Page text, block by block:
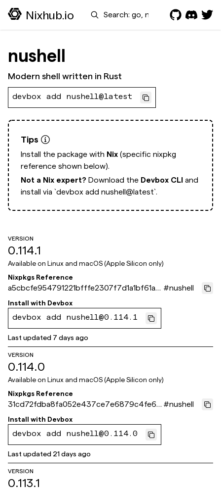
Nixhub.io Search
nushell
Modern shell written in Rust
devbox add nushell@latest
Tips
Install the package with Nix (specific nixpkg
reference shown below).
Not a Nix expert? Download the Devbox CLI and
install via `devbox add nushell@latest`.
VERSION
0.114.1
Available on Linux and macOS (Apple Silicon only)
Nixpkgs Reference
a5cbcfe954791221bfffe2307f7d1a1bf61a8
71e
#nushell
Install with Devbox
devbox add nushell@0.114.1
Last updated 7 days ago
VERSION
0.114.0
Available on Linux and macOS (Apple Silicon only)
Nixpkgs Reference
31cd72fdba8fa052e437ce7e6879c4fe62
def10f
#nushell
Install with Devbox
devbox add nushell@0.114.0
Last updated 21 days ago
VERSION
0.113.1